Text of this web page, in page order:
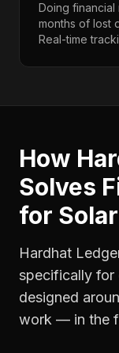
Doing financial
months of lost
Real-time
How
Solves
for
Hardhat
specifically for
designed
work — in the